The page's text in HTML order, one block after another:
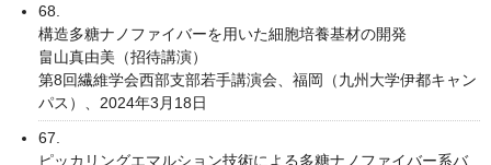
68.
構造多糖ナノファイバーを用いた細胞培養基材の開発
畠山真由美（招待講演）
第8回繊維学会西部支部若手講演会、福岡（九州大学伊都キャン
パス）、2024年3月18日
67.
ピッカリングエマルション技術による多糖ナノファイバー系バ